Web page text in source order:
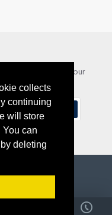
collects
continuing
will store
can
deleting
by signing up for our
Policy
Reserved